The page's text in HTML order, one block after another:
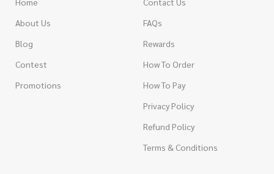
About Us
Blog
Contest
Promotions
FAQs
Rewards
How To Order
How To Pay
Privacy Policy
Refund Policy
Terms & Conditions